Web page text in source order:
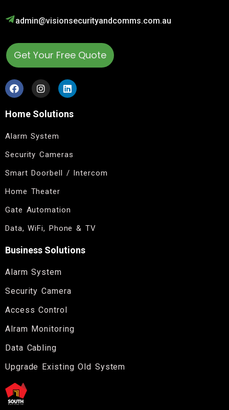
admin@visionsecurityandcomms.com.au
Get Your Free Quote
Home Solutions
Alarm System
Security Cameras
Smart Doorbell / Intercom
Home Theater
Gate Automation
Data, WiFi, Phone & TV
Business Solutions
Alarm System
Security Camera
Access Control
Alram Monitoring
Data Cabling
Upgrade Existing Old System